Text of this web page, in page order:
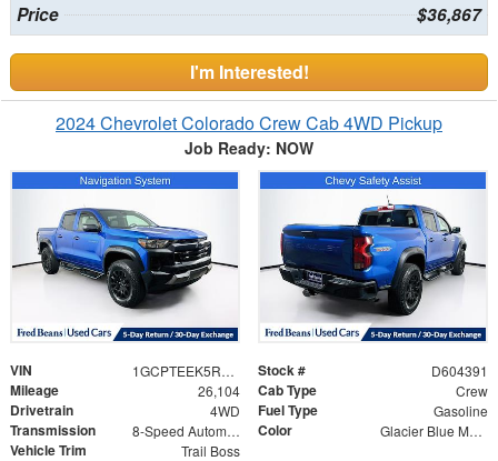
Price $36,867
I'm Interested!
2024 Chevrolet Colorado Crew Cab 4WD Pickup
Job Ready: NOW
VIN 1GCPTEEK5R1195887 Stock # D604391
Mileage 26,104 Cab Type Crew
Drivetrain 4WD Fuel Type Gasoline
Transmission 8-Speed Automatic Color Glacier Blue Metallic
Vehicle Trim Trail Boss